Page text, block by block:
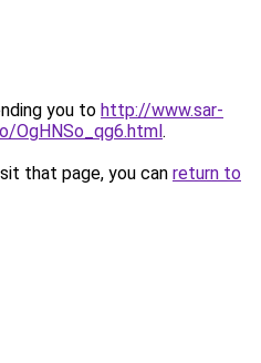
you to http://www.sar-
OgHNSo_qg6.html.
that page, you can return to